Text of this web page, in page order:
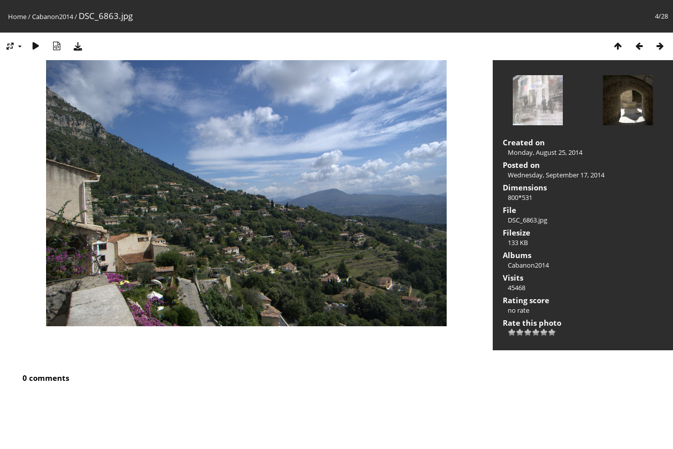
4/28
Home/Cabanon2014/ DSC_6863.jpg
Created on
Monday, August 25, 2014
Posted on
Wednesday, September 17, 2014
Dimensions
800*531
File
DSC_6863.jpg
Filesize
133 KB
Albums
Cabanon2014
Visits
45468
Rating score
no rate
Rate this photo
0 comments